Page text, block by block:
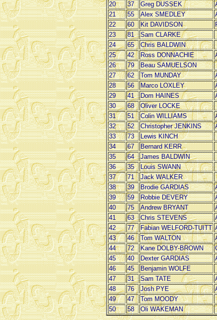
20
37 Greg DUSSEK
21
55 Alex SMEDLEY
22
60 Kit DAVIDSON
23
81
Sam CLARKE
24
65
Chris BALDWIN
25
42 Ross DONNACHIE
26
79
Beau SAMUELSON
27
62 Tom MUNDAY
28
56 Marco LOXLEY
29
41 Dom HAINES
30
68
Oliver LOCKE
31
51 Colin WILLIAMS
32
52 Christopher JENKINS
33
73
Lewis KINCH
34
67
Bernard KERR
35
64
James BALDWIN
36
35
Louis SWANN
37
71
Jack WALKER
38
39 Brodie GARDIAS
39
59 Robbie DEVERY
40
75 Andrew BRYANT
41
63 Chris STEVENS
42
77 Fabian WELFORD-TUITT
43
46 Tom WALTON
44
72 Kane DOLBY-BROWN
45
40 Dexter GARDIAS
46
45
Benjamin WOLFE
47
31 Sam TATE
48
76 Josh PYE
49
47
Tom MOODY
50
58 Oli WAKEMAN